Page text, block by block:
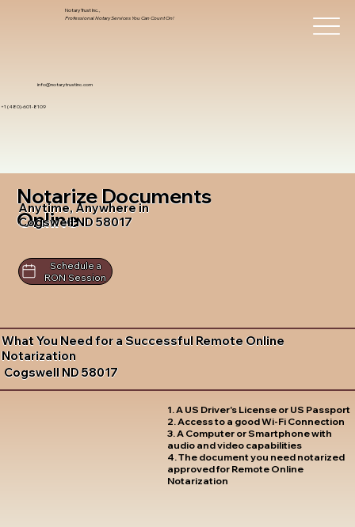
info@notarytrustinc.com
+1 (480)-601-8109
Notary Trust Inc.,
Professional Notary Services You Can Count On!
Notarize Documents
Online
Anytime, Anywhere in
Cogswell ND 58017
Schedule a
RON Session
What You Need for a Successful Remote Online
Notarization
Cogswell ND 58017
1. A US Driver's License or US Passport
2. Access to a good Wi-Fi Connection
3. A Computer or Smartphone with
audio and video capabilities
4. The document you need notarized
approved for Remote Online
Notarization